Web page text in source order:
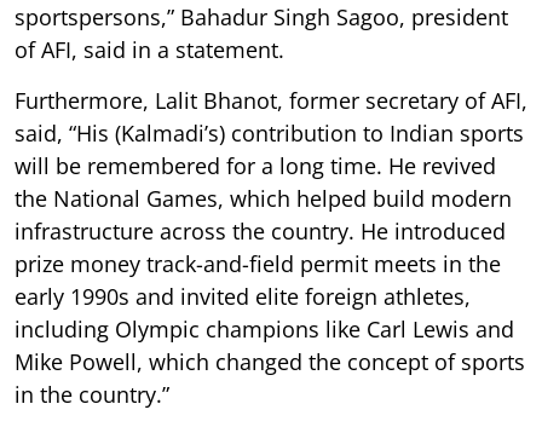
sportspersons,” Bahadur Singh Sagoo, president
of AFI, said in a statement.
Furthermore, Lalit Bhanot, former secretary of AFI,
said, “His (Kalmadi’s) contribution to Indian sports
will be remembered for a long time. He revived
the National Games, which helped build modern
infrastructure across the country. He introduced
prize money track-and-field permit meets in the
early 1990s and invited elite foreign athletes,
including Olympic champions like Carl Lewis and
Mike Powell, which changed the concept of sports
in the country.”